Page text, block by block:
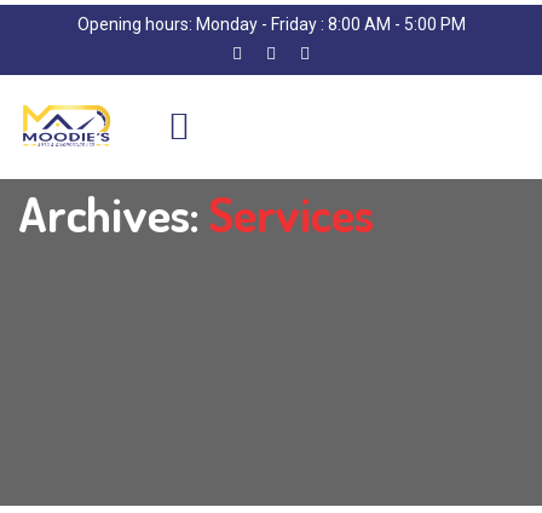
Opening hours: Monday - Friday : 8:00 AM - 5:00 PM
Archives:Services